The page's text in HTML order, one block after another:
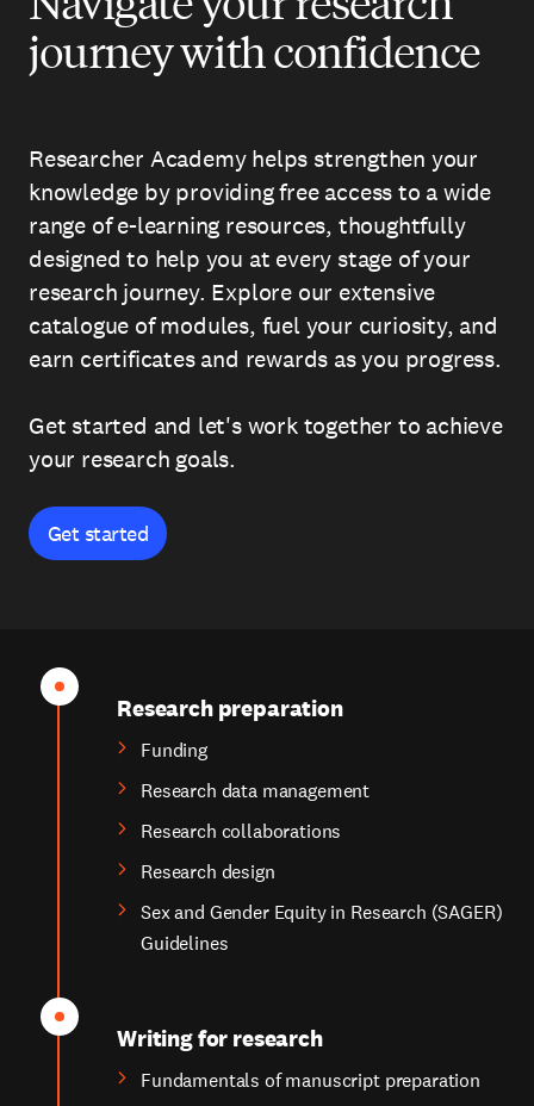
journey with confidence
Researcher Academy helps strengthen your
knowledge by providing free access to a wide
range of e-learning resources, thoughtfully
designed to help you at every stage of your
research journey. Explore our extensive
catalogue of modules, fuel your curiosity, and
earn certificates and rewards as you progress.
Get started and let's work together to achieve
your research goals.
Get started
Research preparation
Funding
Research data management
Research collaborations
Research design
Sex and Gender Equity in Research (SAGER)
Guidelines
Writing for research
Fundamentals of manuscript preparation